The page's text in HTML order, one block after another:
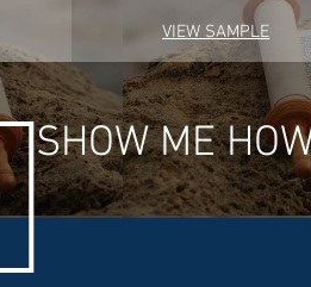
VIEW SAMPLE
SHOW ME